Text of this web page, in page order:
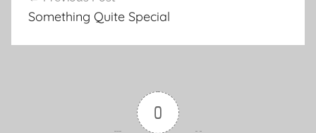
navigation
Something Quite Special
0